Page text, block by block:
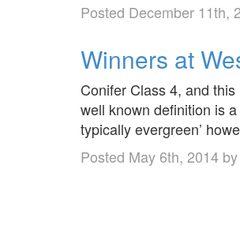
Posted December 11th,
Winners at
Conifer Class 4, and
well known definition is
typically evergreen’
Posted May 6th, 2014 by